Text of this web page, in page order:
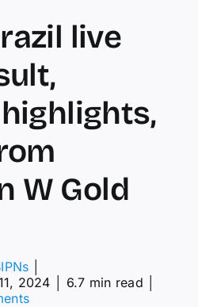
live
W Gold
2024
6.7 min read
on